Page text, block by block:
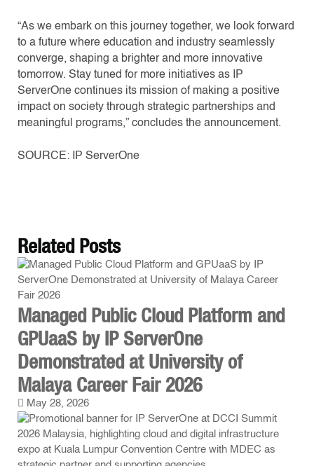
“As we embark on this journey together, we look forward
to a future where education and industry seamlessly
converge, shaping a brighter and more innovative
tomorrow. Stay tuned for more initiatives as IP
ServerOne continues its mission of making a positive
impact on society through strategic partnerships and
meaningful programs,” concludes the announcement.
SOURCE: IP ServerOne
RelatedPosts
Managed Public Cloud Platform and
GPUaaS by IP ServerOne
Demonstrated at University of
Malaya Career Fair 2026
May 28, 2026